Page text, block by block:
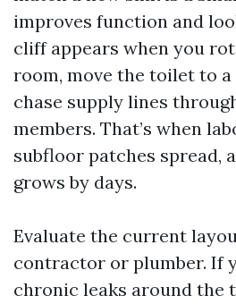
improves function and
cliff appears when you
room, move the toilet to
chase supply lines
members. That’s when
subfloor patches spread,
grows by days.
Evaluate the current
contractor or plumber. If
chronic leaks around the